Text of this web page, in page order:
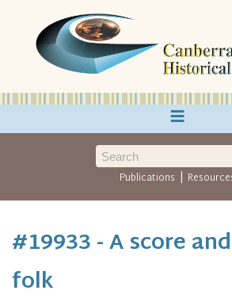
≡
Publications |
#19933 - A score
folk